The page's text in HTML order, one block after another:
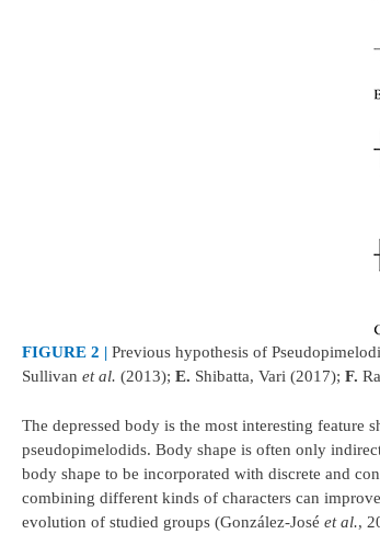
FIGURE 2 | Previous hypothesis of
Sullivan et al. (2013); E. Shibatta, Vari (2017); F.
The depressed body is the most interesting feature
pseudopimelodids. Body shape is often only
body shape to be incorporated with discrete and
combining different kinds of characters can
evolution of studied groups (González-José et al.,